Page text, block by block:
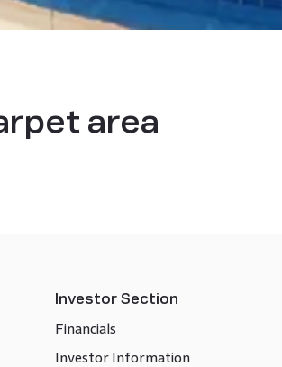
area
Investor Section
Financials
Investor Information